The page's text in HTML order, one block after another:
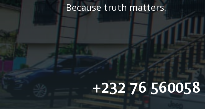
Because truth matters.
+232 76 560058